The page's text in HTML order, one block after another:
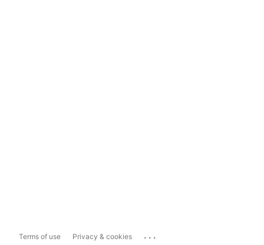
Terms of use Privacy & cookies ...